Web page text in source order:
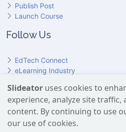
Publish Post
Launch Course
Follow Us
EdTech Connect
eLearning Industry
HundrED
Slideator on Facebook
Slideator on Reddit
Slideator on Quoare
Slideator on X
Slideator on
Slideator on
Slideator uses cookies to
experience, analyze site traffic,
content. By continuing to use
our use of cookies.
Slideator uses AI services